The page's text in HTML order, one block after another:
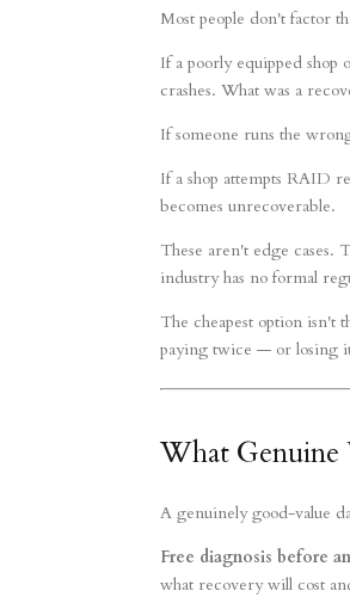
Most people don't factor
If a poorly equipped shop
crashes. What was a
If someone runs the
If a shop attempts RAID
becomes unrecoverable.
These aren't edge cases.
industry has no formal
The cheapest option isn't
paying twice — or losing
What Genuine
A genuinely good-value
Free diagnosis before
what recovery will cost